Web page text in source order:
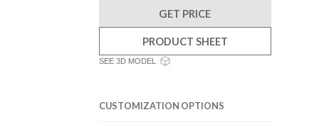
GET PRICE
PRODUCT SHEET
SEE 3D MODEL
CUSTOMIZATION OPTIONS